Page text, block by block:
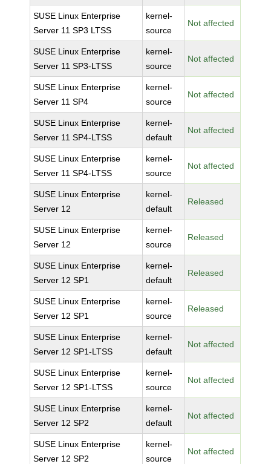
SUSE Linux Enterprise
Server 11 SP3 LTSS
kernel-
source
Not affected
SUSE Linux Enterprise
Server 11 SP3-LTSS
kernel-
source
Not affected
SUSE Linux Enterprise
Server 11 SP4
kernel-
source
Not affected
SUSE Linux Enterprise
Server 11 SP4-LTSS
kernel-
default
Not affected
SUSE Linux Enterprise
Server 11 SP4-LTSS
kernel-
source
Not affected
SUSE Linux Enterprise
Server 12
kernel-
default
Released
SUSE Linux Enterprise
Server 12
kernel-
source
Released
SUSE Linux Enterprise
Server 12 SP1
kernel-
default
Released
SUSE Linux Enterprise
Server 12 SP1
kernel-
source
Released
SUSE Linux Enterprise
Server 12 SP1-LTSS
kernel-
default
Not affected
SUSE Linux Enterprise
Server 12 SP1-LTSS
kernel-
source
Not affected
SUSE Linux Enterprise
Server 12 SP2
kernel-
default
Not affected
SUSE Linux Enterprise
Server 12 SP2
kernel-
source
Not affected